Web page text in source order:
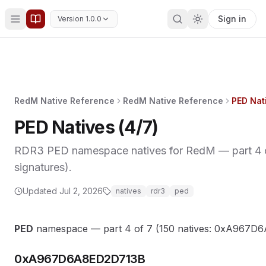
Version 1.0.0 Sign in
RedM Native Reference RedM Native Reference PED
PED Natives (4/7)
RDR3 PED namespace natives for RedM — part
signatures).
Updated Jul 2, 2026 natives rdr3 ped
PED namespace — part 4 of 7 (150 natives:
0xA967D6A8ED2D713B